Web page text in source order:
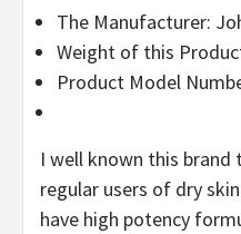
The Manufacturer:
Weight of this
Product Model
I well known this brand
regular users of dry
have high potency